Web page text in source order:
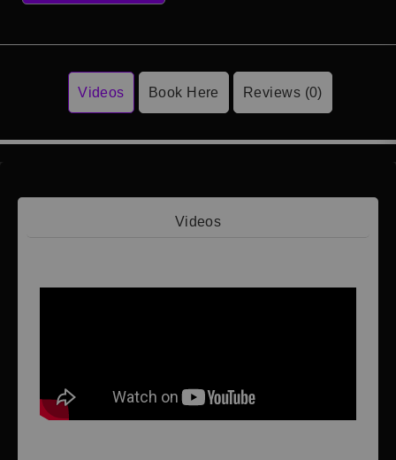
Videos Book Here Reviews (0)
Videos